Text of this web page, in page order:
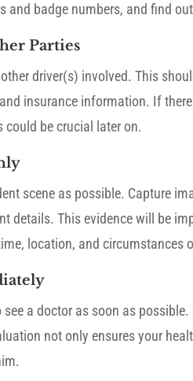
and badge numbers, and find
Parties
driver(s) involved. This
insurance information. If
be crucial later on.
scene as possible. Capture
details. This evidence will be
location, and circumstances
see a doctor as soon as
not only ensures your